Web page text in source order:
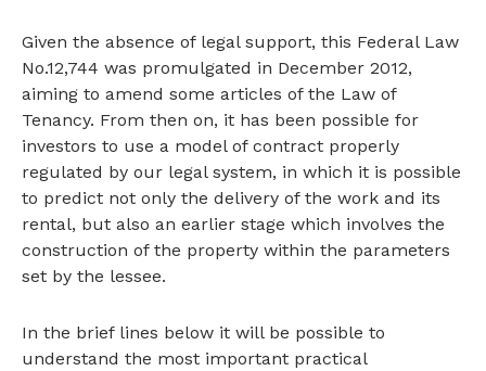
Given the absence of legal support, this Federal Law
No.12,744 was promulgated in December 2012,
aiming to amend some articles of the Law of
Tenancy. From then on, it has been possible for
investors to use a model of contract properly
regulated by our legal system, in which it is possible
to predict not only the delivery of the work and its
rental, but also an earlier stage which involves the
construction of the property within the parameters
set by the lessee.
In the brief lines below it will be possible to
understand the most important practical